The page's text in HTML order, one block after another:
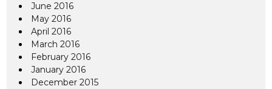
June 2016
May 2016
April 2016
March 2016
February 2016
January 2016
December 2015